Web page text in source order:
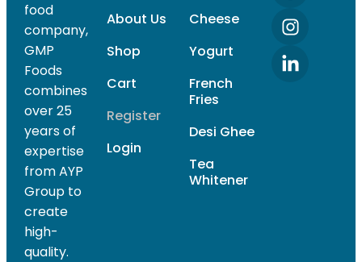
food
company,
GMP
Foods
combines
over 25
years of
expertise
from AYP
Group to
create
high-
quality.
About Us
Shop
Cart
Register
Login
Cheese
Yogurt
French
Fries
Desi Ghee
Tea
Whitener